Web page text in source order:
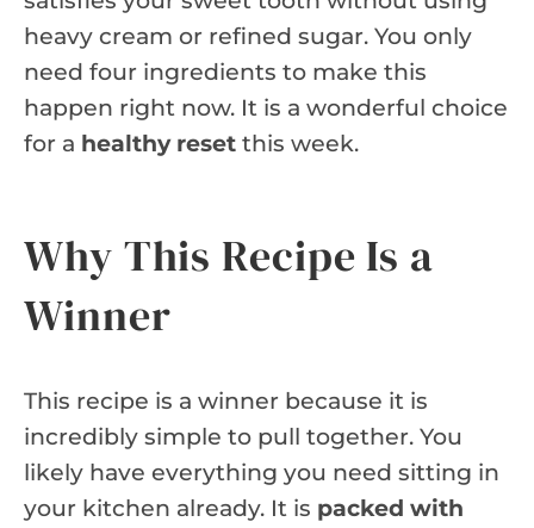
heavy cream or refined sugar. You only
need four ingredients to make this
happen right now. It is a wonderful choice
for a healthy reset this week.
Why This Recipe Is a
Winner
This recipe is a winner because it is
incredibly simple to pull together. You
likely have everything you need sitting in
your kitchen already. It is packed with